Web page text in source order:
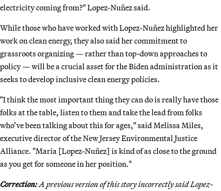
electricity coming from?" Lopez-Nuñez said.
While those who have worked with Lopez-Nuñez highlighted her
work on clean energy, they also said her commitment to
grassroots organizing — rather than top-down approaches to
policy — will be a crucial asset for the Biden administration as it
seeks to develop inclusive clean energy policies.
"I think the most important thing they can do is really have those
folks at the table, listen to them and take the lead from folks
who’ve been talking about this for ages," said Melissa Miles,
executive director of the New Jersey Environmental Justice
Alliance. "Maria [Lopez-Nuñez] is kind of as close to the ground
as you get for someone in her position."
Correction:A previous version of this story incorrectly said Lopez-